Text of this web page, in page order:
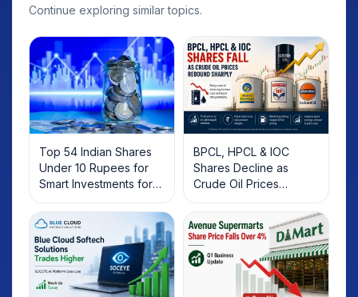
Continue exploring similar topics.
Top 54 Indian Shares
Under 10 Rupees for
Smart Investments for
2025
BPCL, HPCL & IOC
Shares Decline as
Crude Oil Prices
Rebound: What
Investors Should Know